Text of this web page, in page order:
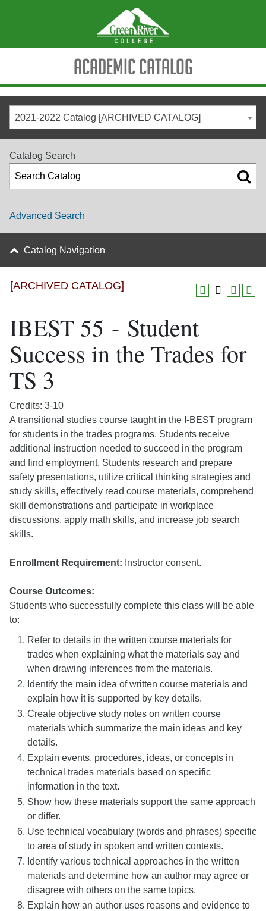
Academic Catalog
2021-2022 Catalog [ARCHIVED CATALOG]
Catalog Search
Advanced Search
Catalog Navigation
[ARCHIVED CATALOG]
IBEST 55 - Student
Success in the Trades for
TS 3
Credits: 3-10
A transitional studies course taught in the I-BEST program
for students in the trades programs. Students receive
additional instruction needed to succeed in the program
and find employment. Students research and prepare
safety presentations, utilize critical thinking strategies and
study skills, effectively read course materials, comprehend
skill demonstrations and participate in workplace
discussions, apply math skills, and increase job search
skills.
Enrollment Requirement: Instructor consent.
Course Outcomes:
Students who successfully complete this class will be able
to:
Refer to details in the written course materials for
trades when explaining what the materials say and
when drawing inferences from the materials.
Identify the main idea of written course materials and
explain how it is supported by key details.
Create objective study notes on written course
materials which summarize the main ideas and key
details.
Explain events, procedures, ideas, or concepts in
technical trades materials based on specific
information in the text.
Show how these materials support the same approach
or differ.
Use technical vocabulary (words and phrases) specific
to area of study in spoken and written contexts.
Identify various technical approaches in the written
materials and determine how an author may agree or
disagree with others on the same topics.
Explain how an author uses reasons and evidence to